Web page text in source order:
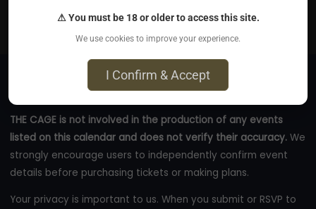
THE CAGE is not involved in the production of any events
listed on this calendar and does not verify their accuracy.We
strongly encourage users to independently confirm event
details before purchasing tickets or making plans.
Your privacy is important to us. When you submit or RSVP to
⚠ You must be 18 or older to access this site.
We use cookies to improve your experience.
I Confirm & Accept